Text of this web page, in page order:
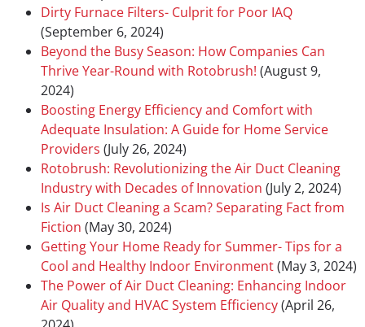
Dirty Furnace Filters- Culprit for Poor IAQ
(September 6, 2024)
Beyond the Busy Season: How Companies Can
Thrive Year-Round with Rotobrush! (August 9,
2024)
Boosting Energy Efficiency and Comfort with
Adequate Insulation: A Guide for Home Service
Providers (July 26, 2024)
Rotobrush: Revolutionizing the Air Duct Cleaning
Industry with Decades of Innovation (July 2, 2024)
Is Air Duct Cleaning a Scam? Separating Fact from
Fiction (May 30, 2024)
Getting Your Home Ready for Summer- Tips for a
Cool and Healthy Indoor Environment(May 3, 2024)
The Power of Air Duct Cleaning: Enhancing Indoor
Air Quality and HVAC System Efficiency(April 26,